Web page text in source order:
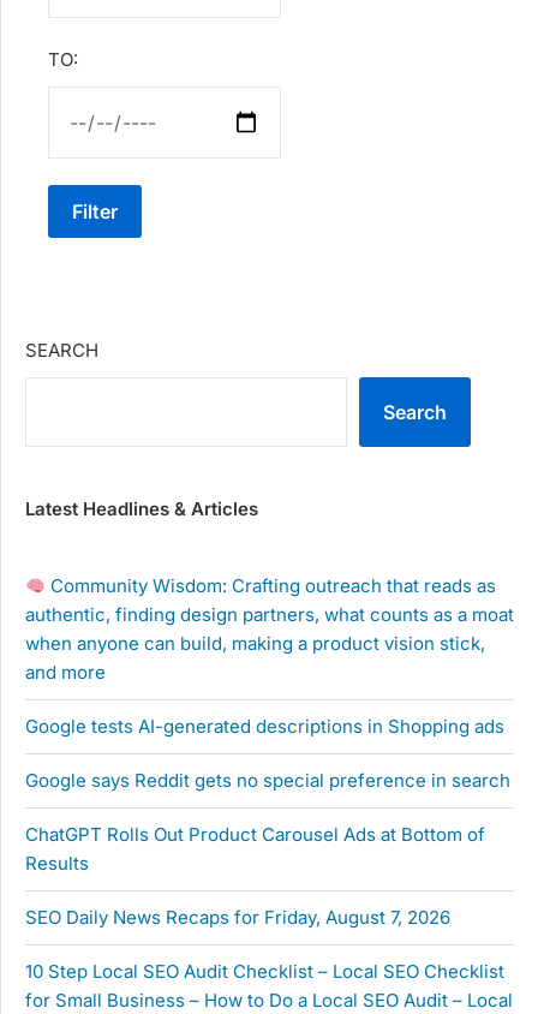
TO:
Filter
SEARCH
Search
Latest Headlines & Articles
Community Wisdom: Crafting outreach that reads as
authentic, finding design partners, what counts as a moat
when anyone can build, making a product vision stick,
and more
Google tests AI-generated descriptions in Shopping ads
Google says Reddit gets no special preference in search
ChatGPT Rolls Out Product Carousel Ads at Bottom of
Results
SEO Daily News Recaps for Friday, August 7, 2026
10 Step Local SEO Audit Checklist – Local SEO Checklist
for Small Business – How to Do a Local SEO Audit – Local